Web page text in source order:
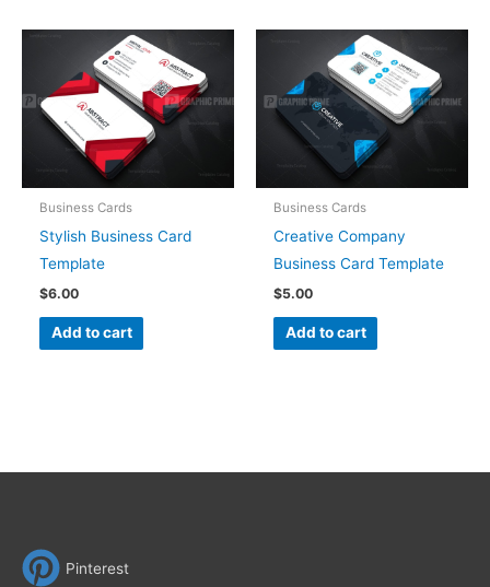
Business Cards
Stylish Business Card
Template
$6.00
Add to cart
Business Cards
Creative Company
Business Card Template
$5.00
Add to cart
Pinterest